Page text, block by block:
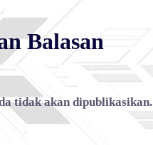
Balasan
tidak akan dipublikasikan.